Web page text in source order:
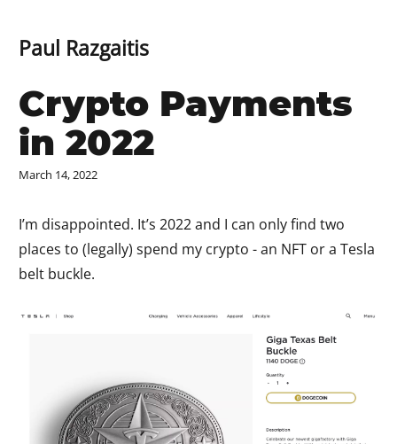
Paul Razgaitis
Crypto Payments
in 2022
March 14, 2022
I’m disappointed. It’s 2022 and I can only find two
places to (legally) spend my crypto - an NFT or a Tesla
belt buckle.